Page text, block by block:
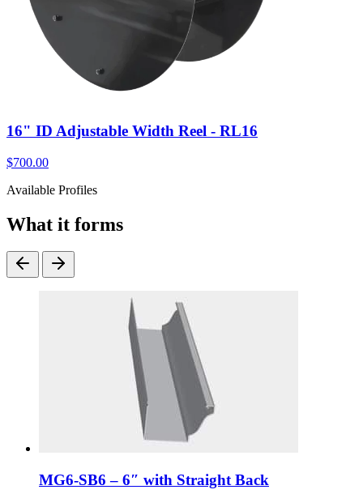
16" ID Adjustable Width Reel - RL16
$700.00
Available Profiles
What it forms
MG6-SB6 – 6″ with Straight Back